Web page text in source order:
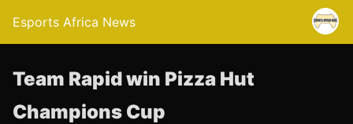
Esports Africa News
Team Rapid win Pizza Hut
Champions Cup